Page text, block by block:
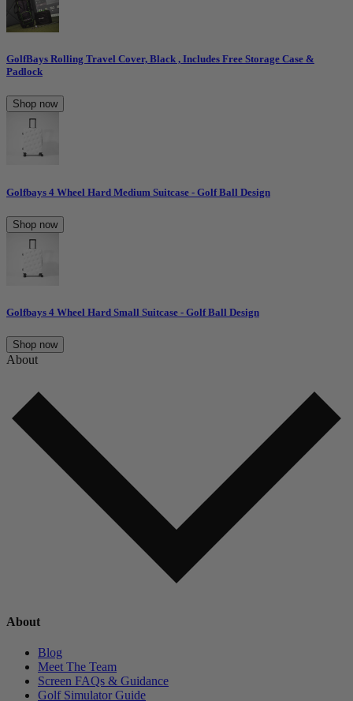
GolfBays Rolling Travel Cover, Black , Includes Free Storage Case &
Padlock
Shop now
Golfbays 4 Wheel Hard Medium Suitcase - Golf Ball Design
Shop now
Golfbays 4 Wheel Hard Small Suitcase - Golf Ball Design
Shop now
About
About
Blog
Meet The Team
Screen FAQs & Guidance
Golf Simulator Guide